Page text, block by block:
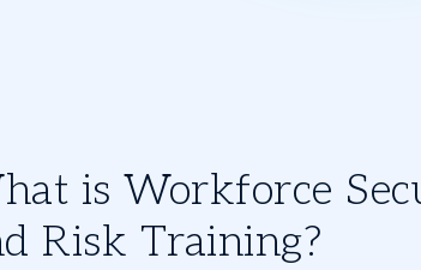
is Workforce
Risk Training?